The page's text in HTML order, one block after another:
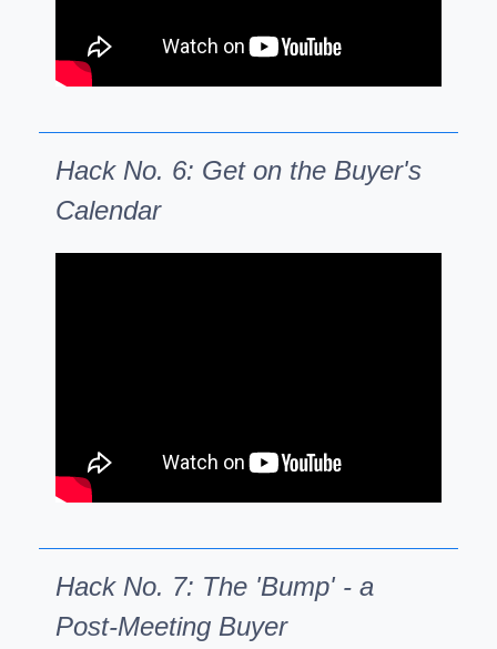
Hack No. 6: Get on the Buyer's
Calendar
Hack No. 7: The 'Bump' - a
Post-Meeting Buyer